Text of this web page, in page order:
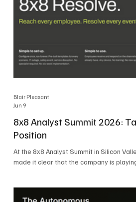
8x8 Analyst Summit 2026:
Position
At the 8x8 Analyst Summit in Silicon
made it clear that the company is
Blair Pleasant
Jun 9